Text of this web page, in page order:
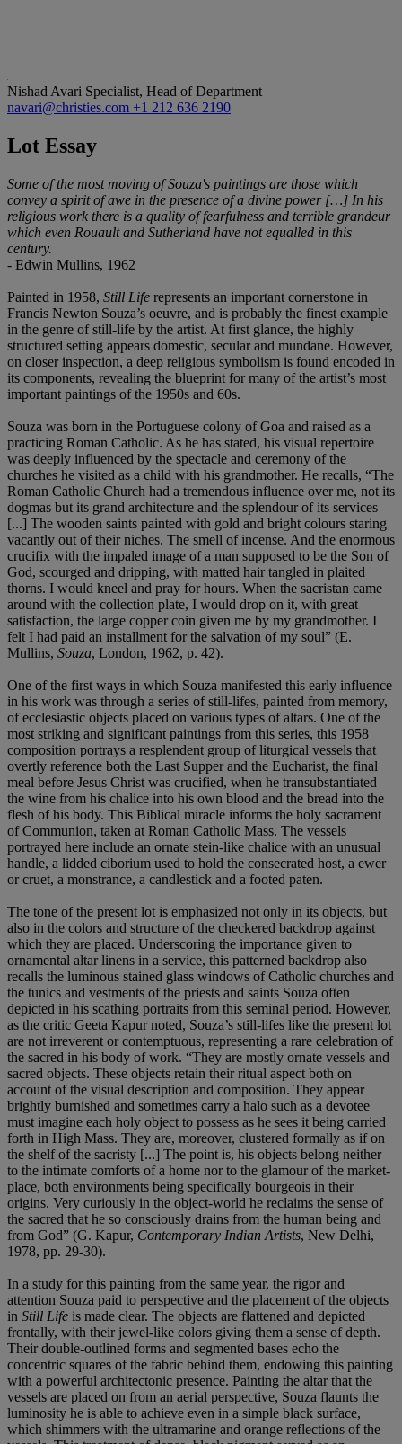
Nishad Avari Specialist, Head of Department
navari@christies.com +1 212 636 2190
Lot Essay
Some of the most moving of Souza's paintings are those which
convey a spirit of awe in the presence of a divine power […] In his
religious work there is a quality of fearfulness and terrible grandeur
which even Rouault and Sutherland have not equalled in this
century.
- Edwin Mullins, 1962
Painted in 1958, Still Life represents an important cornerstone in
Francis Newton Souza’s oeuvre, and is probably the finest example
in the genre of still-life by the artist. At first glance, the highly
structured setting appears domestic, secular and mundane. However,
on closer inspection, a deep religious symbolism is found encoded in
its components, revealing the blueprint for many of the artist’s most
important paintings of the 1950s and 60s.
Souza was born in the Portuguese colony of Goa and raised as a
practicing Roman Catholic. As he has stated, his visual repertoire
was deeply influenced by the spectacle and ceremony of the
churches he visited as a child with his grandmother. He recalls, “The
Roman Catholic Church had a tremendous influence over me, not its
dogmas but its grand architecture and the splendour of its services
[...] The wooden saints painted with gold and bright colours staring
vacantly out of their niches. The smell of incense. And the enormous
crucifix with the impaled image of a man supposed to be the Son of
God, scourged and dripping, with matted hair tangled in plaited
thorns. I would kneel and pray for hours. When the sacristan came
around with the collection plate, I would drop on it, with great
satisfaction, the large copper coin given me by my grandmother. I
felt I had paid an installment for the salvation of my soul” (E.
Mullins, Souza, London, 1962, p. 42).
One of the first ways in which Souza manifested this early influence
in his work was through a series of still-lifes, painted from memory,
of ecclesiastic objects placed on various types of altars. One of the
most striking and significant paintings from this series, this 1958
composition portrays a resplendent group of liturgical vessels that
overtly reference both the Last Supper and the Eucharist, the final
meal before Jesus Christ was crucified, when he transubstantiated
the wine from his chalice into his own blood and the bread into the
flesh of his body. This Biblical miracle informs the holy sacrament
of Communion, taken at Roman Catholic Mass. The vessels
portrayed here include an ornate stein-like chalice with an unusual
handle, a lidded ciborium used to hold the consecrated host, a ewer
or cruet, a monstrance, a candlestick and a footed paten.
The tone of the present lot is emphasized not only in its objects, but
also in the colors and structure of the checkered backdrop against
which they are placed. Underscoring the importance given to
ornamental altar linens in a service, this patterned backdrop also
recalls the luminous stained glass windows of Catholic churches and
the tunics and vestments of the priests and saints Souza often
depicted in his scathing portraits from this seminal period. However,
as the critic Geeta Kapur noted, Souza’s still-lifes like the present lot
are not irreverent or contemptuous, representing a rare celebration of
the sacred in his body of work. “They are mostly ornate vessels and
sacred objects. These objects retain their ritual aspect both on
account of the visual description and composition. They appear
brightly burnished and sometimes carry a halo such as a devotee
must imagine each holy object to possess as he sees it being carried
forth in High Mass. They are, moreover, clustered formally as if on
the shelf of the sacristy [...] The point is, his objects belong neither
to the intimate comforts of a home nor to the glamour of the market-
place, both environments being specifically bourgeois in their
origins. Very curiously in the object-world he reclaims the sense of
the sacred that he so consciously drains from the human being and
from God” (G. Kapur, Contemporary Indian Artists, New Delhi,
1978, pp. 29-30).
In a study for this painting from the same year, the rigor and
attention Souza paid to perspective and the placement of the objects
in Still Life is made clear. The objects are flattened and depicted
frontally, with their jewel-like colors giving them a sense of depth.
Their double-outlined forms and segmented bases echo the
concentric squares of the fabric behind them, endowing this painting
with a powerful architectonic presence. Painting the altar that the
vessels are placed on from an aerial perspective, Souza flaunts the
luminosity he is able to achieve even in a simple black surface,
which shimmers with the ultramarine and orange reflections of the